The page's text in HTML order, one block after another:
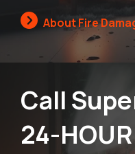
About Fire
Call
24-HOUR